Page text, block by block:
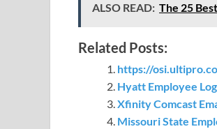
ALSO READ: The 25
Related Posts:
https://
Hyatt Employee
Xfinity Comcast
Missouri State